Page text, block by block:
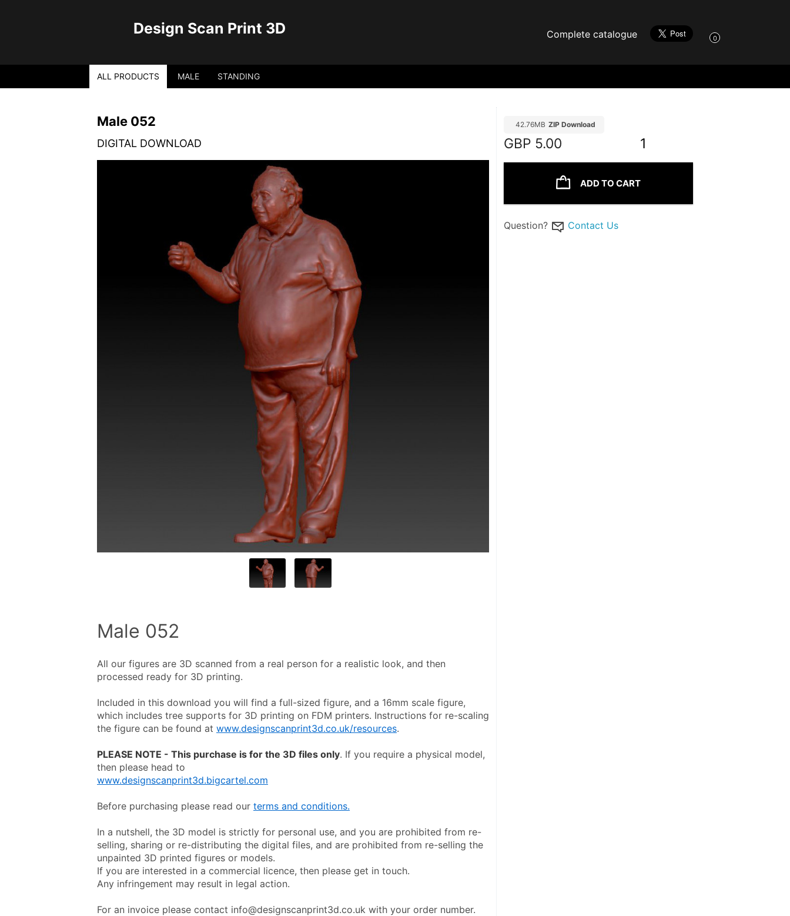
Design Scan Print 3D Complete catalogue 0
ALL PRODUCTS MALE STANDING
Male 052
DIGITAL DOWNLOAD
Male 052
All our figures are 3D scanned from a real person for a realistic look, and then
processed ready for 3D printing.
Included in this download you will find a full-sized figure, and a 16mm scale figure,
which includes tree supports for 3D printing on FDM printers. Instructions for re-scaling
the figure can be found at www.designscanprint3d.co.uk/resources.
PLEASE NOTE - This purchase is for the 3D files only. If you require a physical model,
then please head to
www.designscanprint3d.bigcartel.com
Before purchasing please read our terms and conditions.
In a nutshell, the 3D model is strictly for personal use, and you are prohibited from re-
selling, sharing or re-distributing the digital files, and are prohibited from re-selling the
unpainted 3D printed figures or models.
If you are interested in a commercial licence, then please get in touch.
Any infringement may result in legal action.
For an invoice please contact info@designscanprint3d.co.uk with your order number.
42.76MB ZIP Download
GBP 5.00 1
ADD TO CART
Question? Contact Us